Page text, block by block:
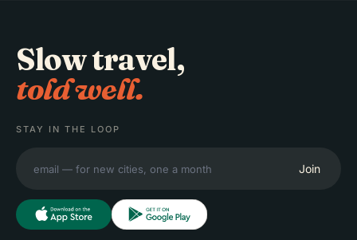
Slow travel,
told well.
STAY IN THE LOOP
Join